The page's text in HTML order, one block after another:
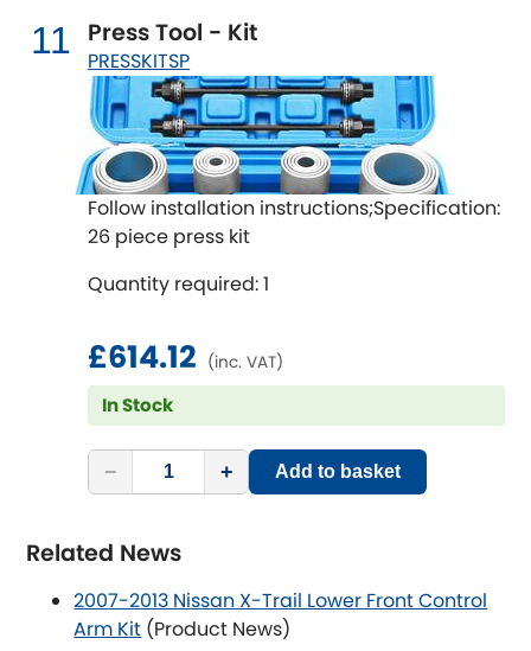
11 Press Tool - Kit
PRESSKITSP
Follow installation instructions;Specification:
26 piece press kit
Quantity required: 1
£614.12 (inc. VAT)
In Stock
− + Add to basket
Related News
2007-2013 Nissan X-Trail Lower Front Control
Arm Kit (Product News)